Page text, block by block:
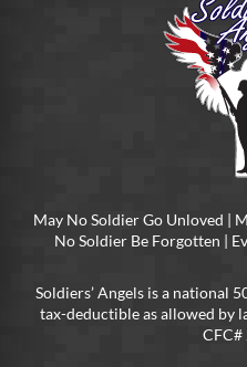
May No Soldier Go Unloved |
No Soldier Be Forgotten |
Soldiers’ Angels is a national
tax-deductible as allowed by
CFC#